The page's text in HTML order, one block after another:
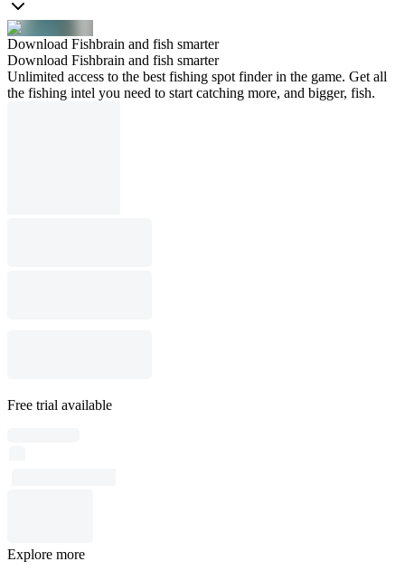
Download Fishbrain and fish smarter
Download Fishbrain and fish smarter
Unlimited access to the best fishing spot finder in the game. Get all
the fishing intel you need to start catching more, and bigger, fish.
Free trial available
Explore more